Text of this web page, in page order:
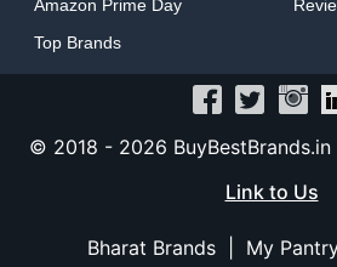
Amazon Prime Day
Top Brands
© 2018 - 2026
Link to Us
Bharat Brands| My